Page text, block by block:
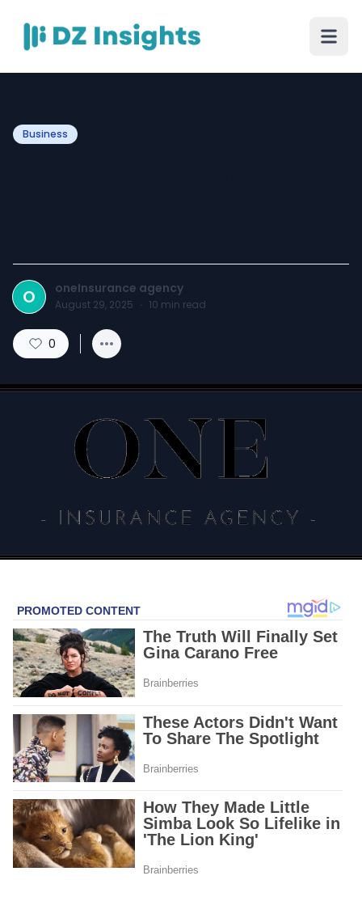
Business
O oneInsurance agency
August 29, 2025 · 10 min read
0